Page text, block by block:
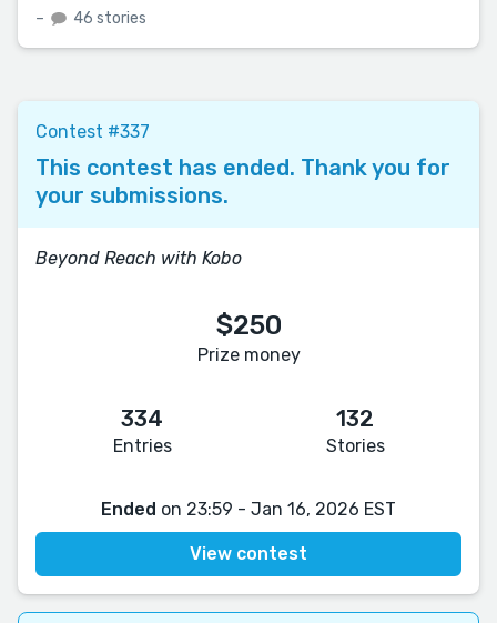
– 46 stories
Contest #337
This contest has ended. Thank you for
your submissions.
Beyond Reach with Kobo
$250
Prize money
334
Entries
132
Stories
Ended on 23:59 - Jan 16, 2026 EST
View contest